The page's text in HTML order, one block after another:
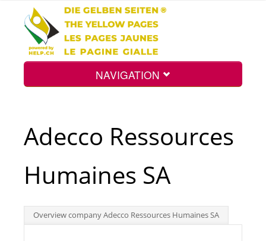
NAVIGATION
Int.
Adecco Ressources
Humaines SA
Overview company Adecco Ressources Humaines SA